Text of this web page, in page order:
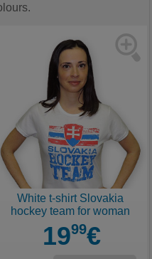
White t-shirt Slovakia
hockey team for woman
1999€